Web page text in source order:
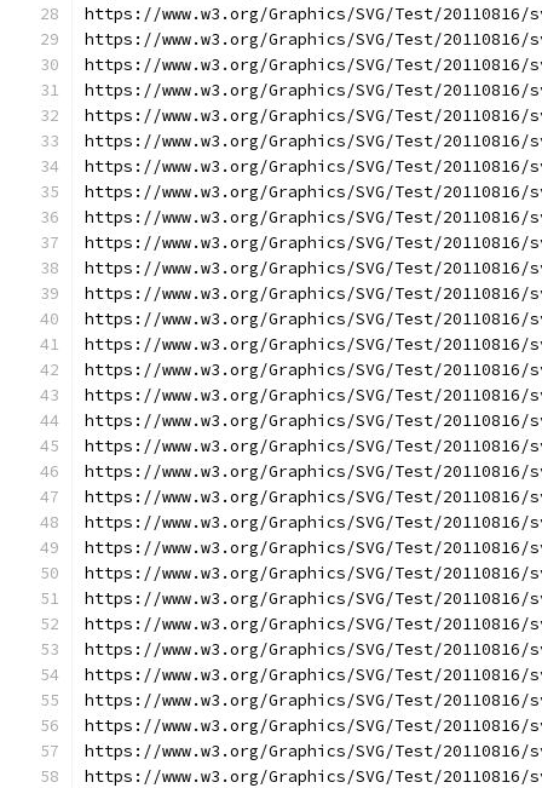
https://www.w3.org/Graphics/SVG/Test/
https://www.w3.org/Graphics/SVG/Test/
https://www.w3.org/Graphics/SVG/Test/
https://www.w3.org/Graphics/SVG/Test/
https://www.w3.org/Graphics/SVG/Test/
https://www.w3.org/Graphics/SVG/Test/
https://www.w3.org/Graphics/SVG/Test/
https://www.w3.org/Graphics/SVG/Test/
https://www.w3.org/Graphics/SVG/Test/
https://www.w3.org/Graphics/SVG/Test/
https://www.w3.org/Graphics/SVG/Test/
https://www.w3.org/Graphics/SVG/Test/
https://www.w3.org/Graphics/SVG/Test/
https://www.w3.org/Graphics/SVG/Test/
https://www.w3.org/Graphics/SVG/Test/
https://www.w3.org/Graphics/SVG/Test/
https://www.w3.org/Graphics/SVG/Test/
https://www.w3.org/Graphics/SVG/Test/
https://www.w3.org/Graphics/SVG/Test/
https://www.w3.org/Graphics/SVG/Test/
https://www.w3.org/Graphics/SVG/Test/
https://www.w3.org/Graphics/SVG/Test/
https://www.w3.org/Graphics/SVG/Test/
https://www.w3.org/Graphics/SVG/Test/
https://www.w3.org/Graphics/SVG/Test/
https://www.w3.org/Graphics/SVG/Test/
https://www.w3.org/Graphics/SVG/Test/
https://www.w3.org/Graphics/SVG/Test/
https://www.w3.org/Graphics/SVG/Test/
https://www.w3.org/Graphics/SVG/Test/
https://www.w3.org/Graphics/SVG/Test/